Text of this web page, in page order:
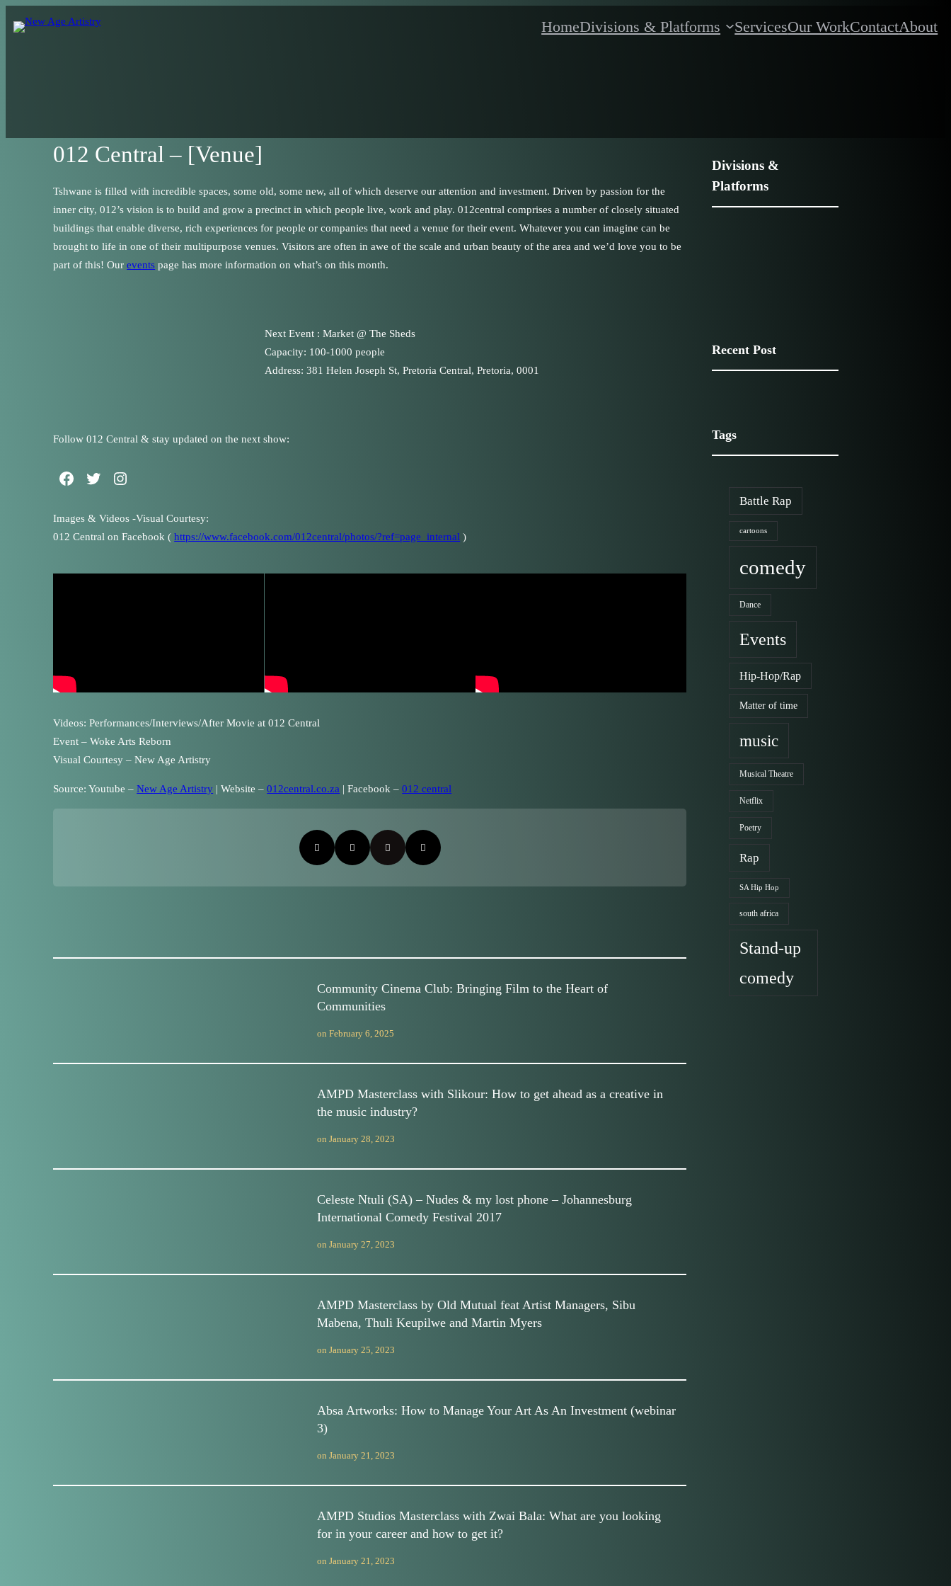
HomeDivisions & Platforms ServicesOur WorkContactAbout
012 Central – [Venue]
Tshwane is filled with incredible spaces, some old, some new, all of which deserve our attention and investment. Driven by passion for the
inner city, 012’s vision is to build and grow a precinct in which people live, work and play. 012central comprises a number of closely situated
buildings that enable diverse, rich experiences for people or companies that need a venue for their event. Whatever you can imagine can be
brought to life in one of their multipurpose venues. Visitors are often in awe of the scale and urban beauty of the area and we’d love you to be
part of this! Ourevents page has more information on what’s on this month.
Next Event : Market @ The Sheds
Capacity: 100-1000 people
Address: 381 Helen Joseph St, Pretoria Central, Pretoria, 0001
Follow 012 Central & stay updated on the next show:
Images & Videos -Visual Courtesy:
012 Central on Facebook (https://www.facebook.com/012central/photos/?ref=page_internal )
Videos: Performances/Interviews/After Movie at 012 Central
Event – Woke Arts Reborn
Visual Courtesy – New Age Artistry
Source: Youtube –New Age Artistry | Website –012central.co.za | Facebook –012 central
Community Cinema Club: Bringing Film to the Heart of
Communities
onFebruary 6, 2025
AMPD Masterclass with Slikour: How to get ahead as a creative in
the music industry?
onJanuary 28, 2023
Celeste Ntuli (SA) – Nudes & my lost phone – Johannesburg
International Comedy Festival 2017
onJanuary 27, 2023
AMPD Masterclass by Old Mutual feat Artist Managers, Sibu
Mabena, Thuli Keupilwe and Martin Myers
onJanuary 25, 2023
Absa Artworks: How to Manage Your Art As An Investment (webinar
3)
onJanuary 21, 2023
AMPD Studios Masterclass with Zwai Bala: What are you looking
for in your career and how to get it?
onJanuary 21, 2023
Divisions &
Platforms
Recent Post
Tags
Battle Rap
cartoons
comedy
Dance
Events
Hip-Hop/Rap
Matter of time
music
Musical Theatre
Netflix
Poetry
Rap
SA Hip Hop
south africa
Stand-up
comedy